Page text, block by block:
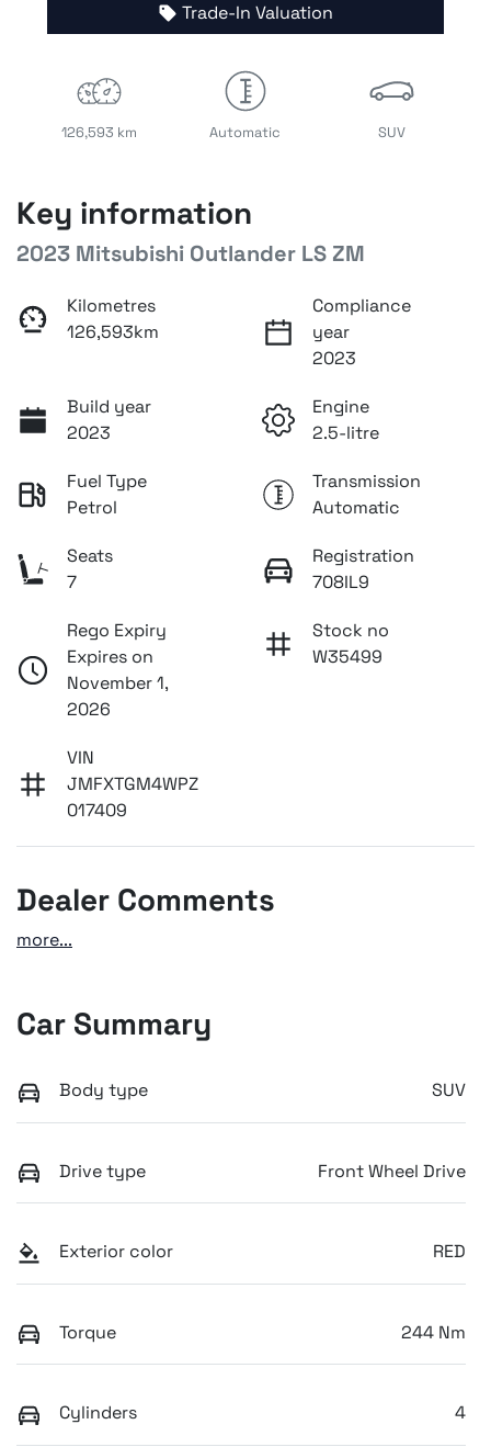
Trade-In Valuation
126,593 km Automatic SUV
Key information
2023 Mitsubishi Outlander LS ZM
Kilometres
126,593km
Compliance
year
2023
Build year
2023
Engine
2.5-litre
Fuel Type
Petrol
Transmission
Automatic
Seats
7
Registration
708IL9
Rego Expiry
Expires on
November 1,
2026
Stock no
W35499
VIN
JMFXTGM4WPZ
017409
Dealer Comments
more...
Car Summary
Body type SUV
Drive type Front Wheel Drive
Exterior color RED
Torque 244 Nm
Cylinders 4